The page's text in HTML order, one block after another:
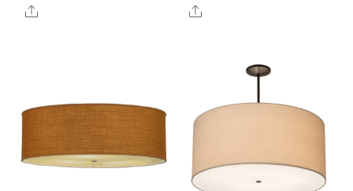
Share Share